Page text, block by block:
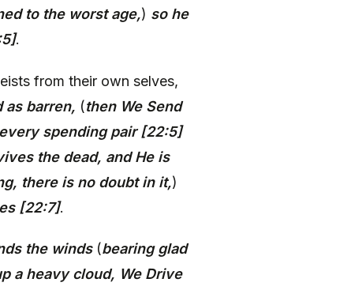
to the worst age,) so he
.
from their own selves,
as barren, (then We Send
spending pair [22:5]
the dead, and He is
there is no doubt in it,)
[22:7].
the winds (bearing glad
a heavy cloud, We Drive